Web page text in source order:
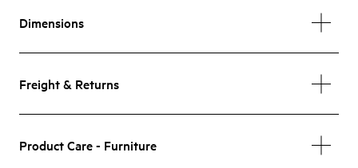
Dimensions
Freight & Returns
Product Care - Furniture